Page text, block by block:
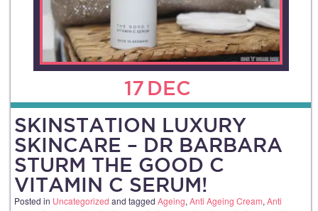
17 DEC
SKINSTATION LUXURY
SKINCARE – DR BARBARA
STURM THE GOOD C
VITAMIN C SERUM!
Posted in Uncategorized and tagged Ageing,Anti Ageing Cream,Anti